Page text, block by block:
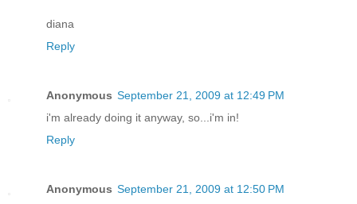
diana
Reply
Anonymous September 21, 2009 at 12:49 PM
i'm already doing it anyway, so...i'm in!
Reply
Anonymous September 21, 2009 at 12:50 PM